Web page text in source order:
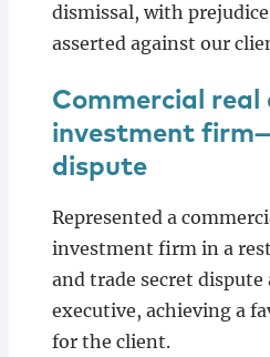
dismissal, with
asserted against our
Commercial real
investment
dispute
Represented a
investment firm in a
and trade secret
executive, achieving a
for the client.